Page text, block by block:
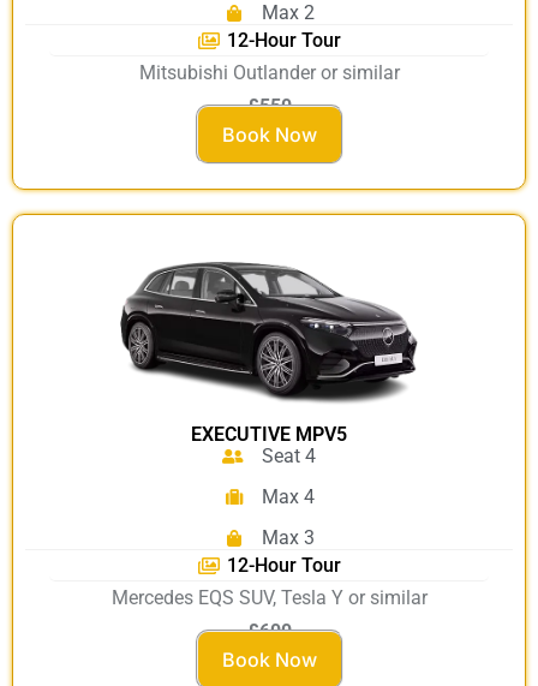
Max 2
12-Hour Tour
Mitsubishi Outlander or similar
£550
Book Now
EXECUTIVE MPV5
Seat 4
Max 4
Max 3
12-Hour Tour
Mercedes EQS SUV, Tesla Y or similar
£600
Book Now